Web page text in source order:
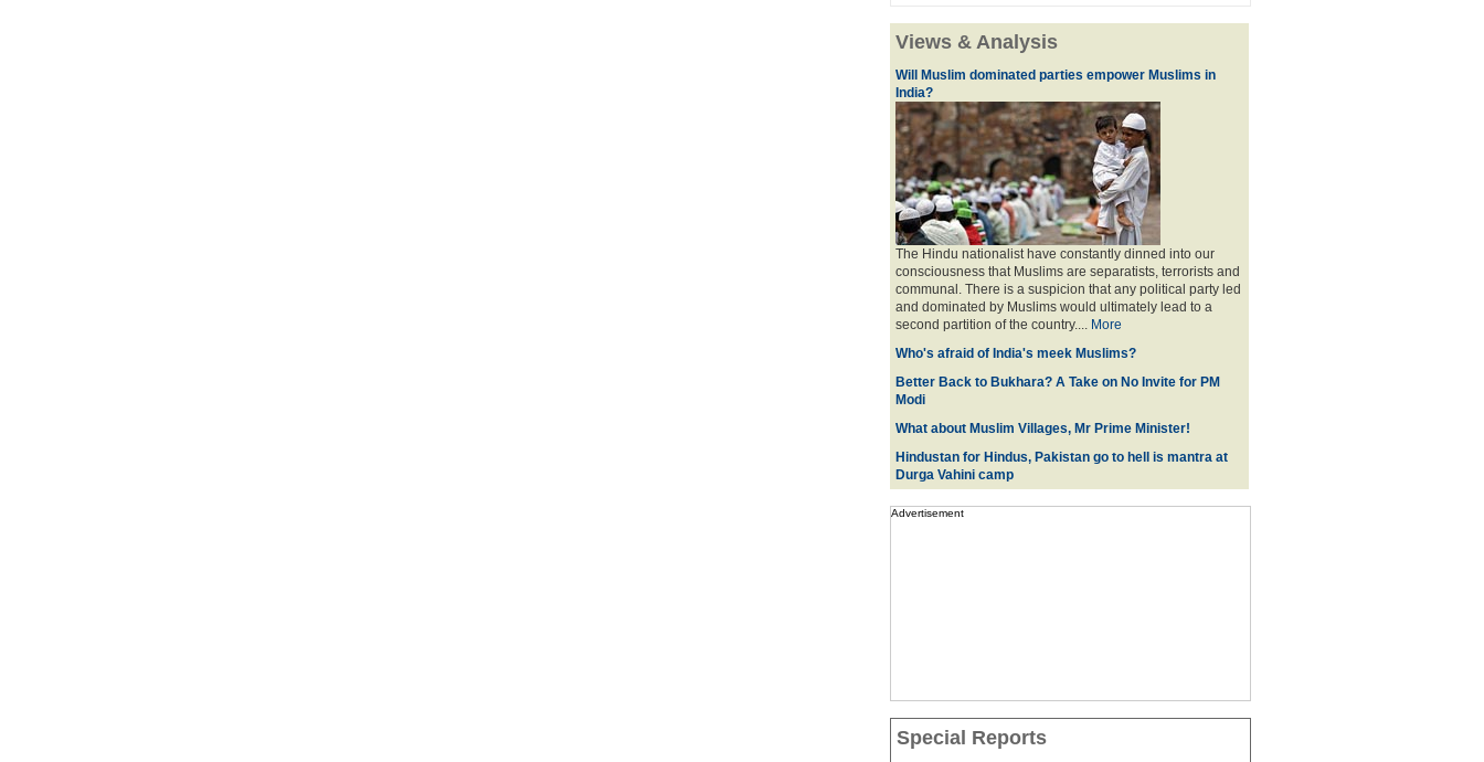
Views & Analysis
Will Muslim dominated parties empower Muslims in
India?
The Hindu nationalist have constantly dinned into our
consciousness that Muslims are separatists, terrorists and
communal. There is a suspicion that any political party led
and dominated by Muslims would ultimately lead to a
second partition of the country.... More
Who's afraid of India's meek Muslims?
Better Back to Bukhara? A Take on No Invite for PM
Modi
What about Muslim Villages, Mr Prime Minister!
Hindustan for Hindus, Pakistan go to hell is mantra at
Durga Vahini camp
Advertisement
Special Reports